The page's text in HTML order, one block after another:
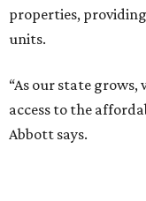
properties,
units.
“As our state grows,
access to the
Abbott says.